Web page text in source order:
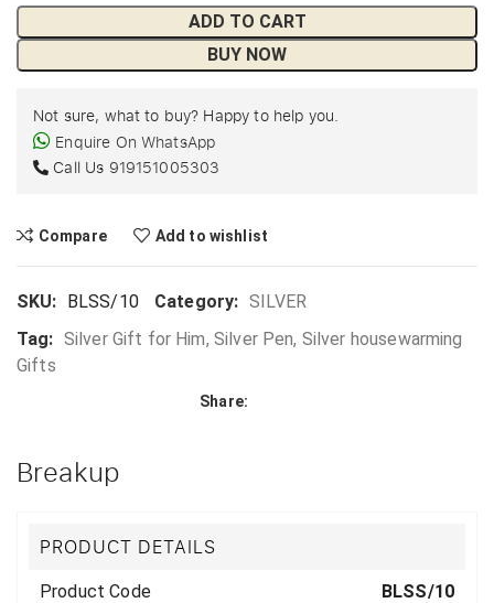
ADD TO CART
BUY NOW
Not sure, what to buy? Happy to help you.
Enquire On WhatsApp
Call Us 919151005303
Compare Add to wishlist
SKU: BLSS/10 Category: SILVER
Tag: Silver Gift for Him, Silver Pen, Silver housewarming
Gifts
Share:
Breakup
PRODUCT DETAILS
Product Code BLSS/10